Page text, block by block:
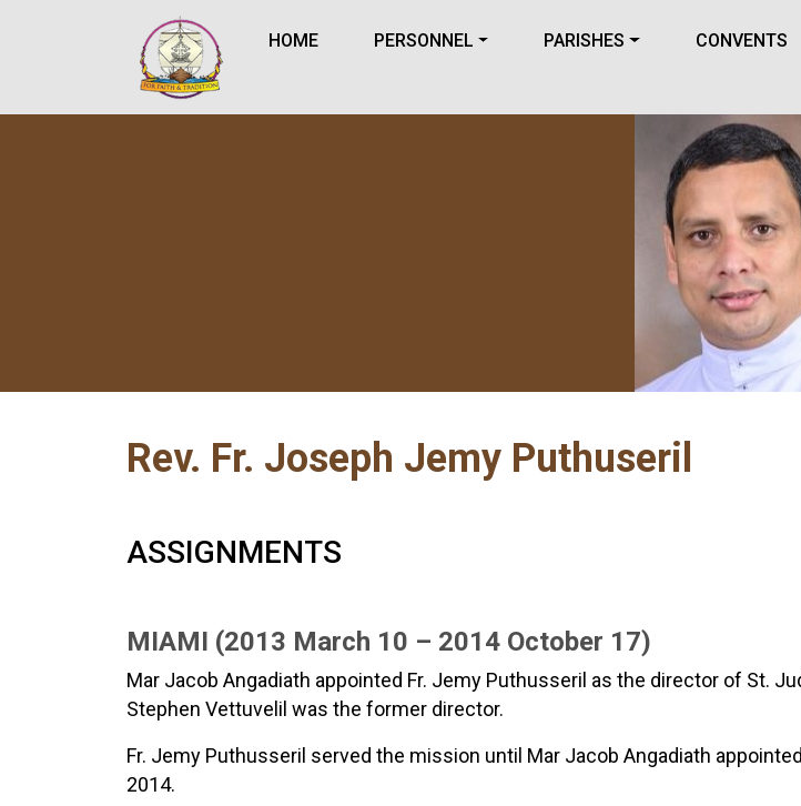
HOME PERSONNEL PARISHES CONVENTS
Rev. Fr. Joseph Jemy Puthuseril
ASSIGNMENTS
MIAMI (2013 March 10 – 2014 October 17)
Mar Jacob Angadiath appointed Fr. Jemy Puthusseril as the director of St.
Stephen Vettuvelil was the former director.
Fr. Jemy Puthusseril served the mission until Mar Jacob Angadiath
2014.